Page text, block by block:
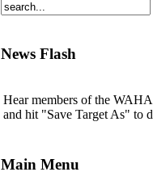
News Flash
Hear members of the
and hit "Save Target As" to
Main Menu